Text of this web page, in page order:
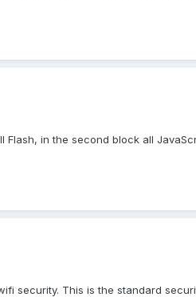
in the second block all
security. This is the standard